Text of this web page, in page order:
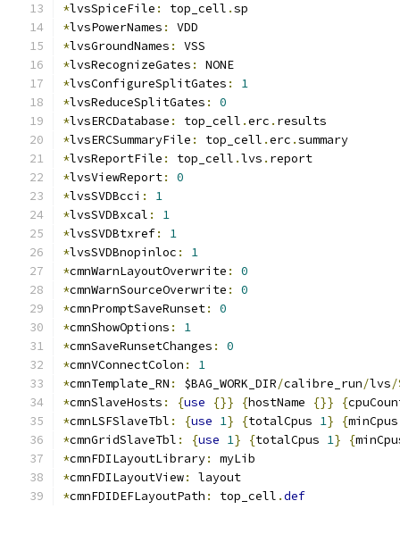
*lvsSpiceFile : top_cell .sp
*lvsPowerNames :
VDD
*lvsGroundNames :
VSS
*lvsRecognizeGates :
NONE
*lvsConfigureSplitGates :
1
*lvsReduceSplitGates :
0
*lvsERCDatabase : top_cell .erc . results
*lvsERCSummaryFile : top_cell .erc .summary
*lvsReportFile : top_cell .lvs . report
*lvsViewReport:
0
*lvsSVDBcci :
1
*lvsSVDBxcal :
1
*lvsSVDBtxref:
1
*lvsSVDBnopinloc :
1
*cmnWarnLayoutOverwrite :
0
*cmnWarnSourceOverwrite :
0
*cmnPromptSaveRunset:
0
*cmnShowOptions :
1
*cmnSaveRunsetChanges :
0
*cmnVConnectColon :
1
*cmnTemplate_RN : $BAG_WORK_DIR/calibre_run/lvs/
*cmnSlaveHosts : {use {}} {hostName {}} {
*cmnLSFSlaveTbl : {use 1} {totalCpus 1} {
*cmnGridSlaveTbl : {use 1} {totalCpus 1} {
*cmnFDILayoutLibrary:
myLib
*cmnFDILayoutView:
layout
*cmnFDIDEFLayoutPath : top_cell .def